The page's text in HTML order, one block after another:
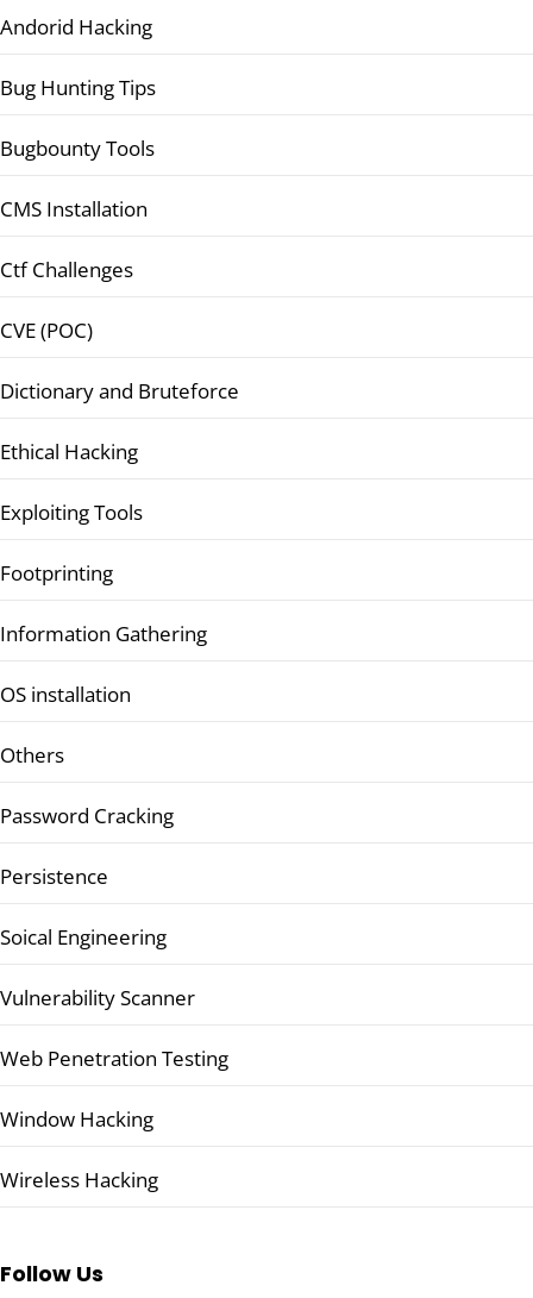
Andorid Hacking
Bug Hunting Tips
Bugbounty Tools
CMS Installation
Ctf Challenges
CVE (POC)
Dictionary and Bruteforce
Ethical Hacking
Exploiting Tools
Footprinting
Information Gathering
OS installation
Others
Password Cracking
Persistence
Soical Engineering
Vulnerability Scanner
Web Penetration Testing
Window Hacking
Wireless Hacking
Follow Us